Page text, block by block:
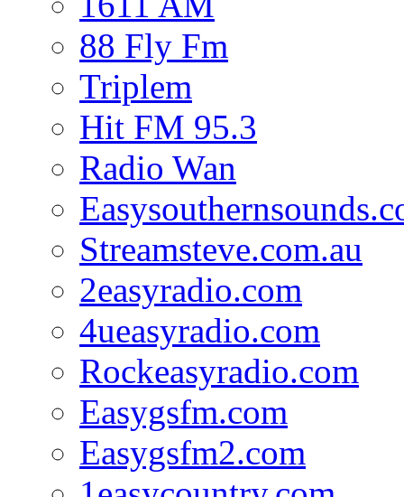
88 Fly Fm
Triplem
Hit FM 95.3
Radio Wan
Streamsteve.com.au
2easyradio.com
4ueasyradio.com
Rockeasyradio.com
Easygsfm.com
Easygsfm2.com